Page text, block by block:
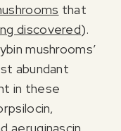
that
discovered).
mushrooms’
abundant
in these
aeruginascin.